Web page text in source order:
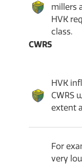
millers
HVK
class.
CWRS
HVK
CWRS
extent
For
very